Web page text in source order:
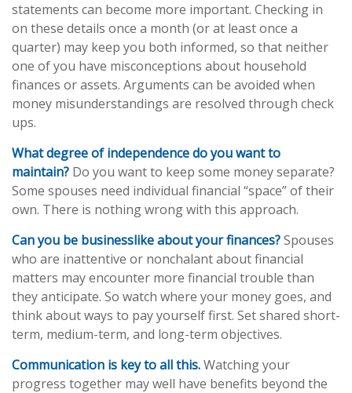
statements can become more important. Checking in
on these details once a month (or at least once a
quarter) may keep you both informed, so that neither
one of you have misconceptions about household
finances or assets. Arguments can be avoided when
money misunderstandings are resolved through check
ups.
What degree of independence do you want to
maintain? Do you want to keep some money separate?
Some spouses need individual financial “space” of their
own. There is nothing wrong with this approach.
Can you be businesslike about your finances?Spouses
who are inattentive or nonchalant about financial
matters may encounter more financial trouble than
they anticipate. So watch where your money goes, and
think about ways to pay yourself first. Set shared short-
term, medium-term, and long-term objectives.
Communication is key to all this.Watching your
progress together may well have benefits beyond the